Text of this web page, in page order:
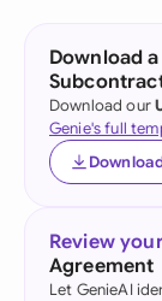
Download a
Download our
Genie's full
Review
Agreement
Let GenieAI